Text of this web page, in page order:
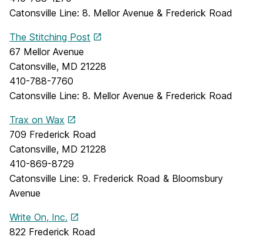
Catonsville Line: 8. Mellor Avenue & Frederick Road
The Stitching Post
67 Mellor Avenue
Catonsville, MD 21228
410-788-7760
Catonsville Line: 8. Mellor Avenue & Frederick Road
Trax on Wax
709 Frederick Road
Catonsville, MD 21228
410-869-8729
Catonsville Line: 9. Frederick Road & Bloomsbury
Avenue
Write On, Inc.
822 Frederick Road